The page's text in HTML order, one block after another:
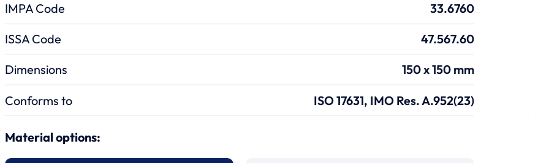
IMPA Code 33.6760
ISSA Code 47.567.60
Dimensions 150 x 150 mm
Conforms to ISO 17631, IMO Res. A.952(23)
Material options: